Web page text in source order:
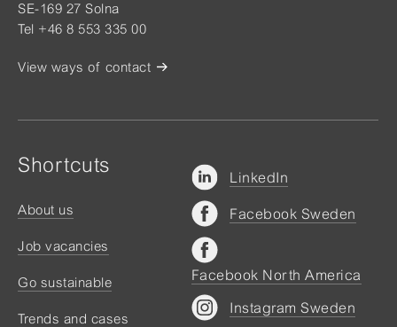
SE-169 27 Solna
Tel +46 8 553 335 00
View ways of contact
Shortcuts
About us
Job vacancies
Go sustainable
Trends and cases
LinkedIn
Facebook Sweden
Facebook North America
Instagram Sweden